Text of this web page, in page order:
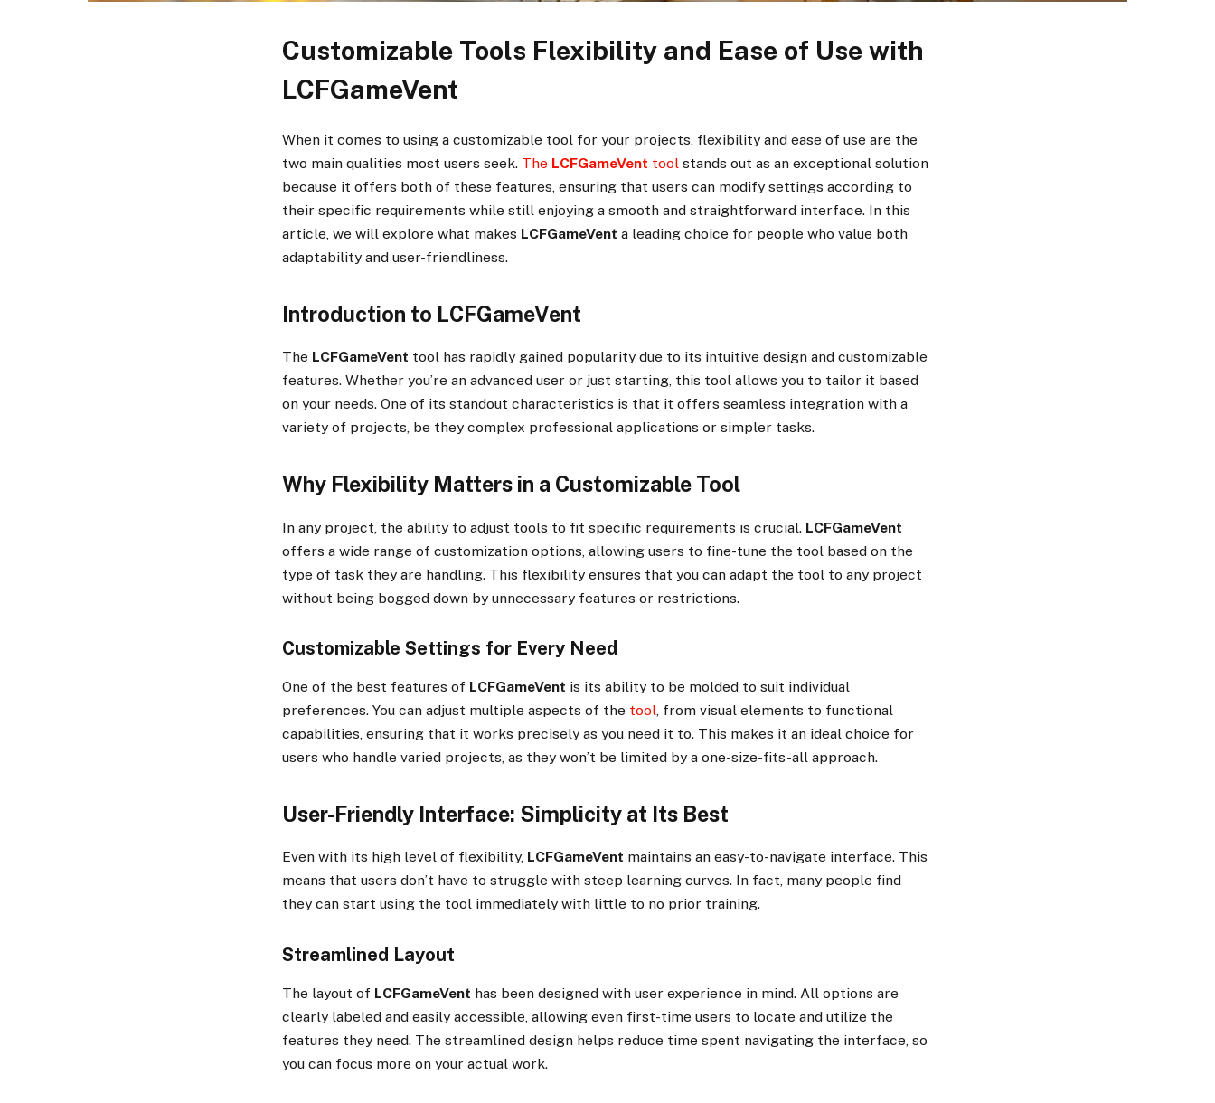
Customizable Tools Flexibility and Ease of Use with
LCFGameVent
When it comes to using a customizable tool for your projects, flexibility and ease of use are the
two main qualities most users seek. The LCFGameVent tool stands out as an exceptional solution
because it offers both of these features, ensuring that users can modify settings according to
their specific requirements while still enjoying a smooth and straightforward interface. In this
article, we will explore what makes LCFGameVent a leading choice for people who value both
adaptability and user-friendliness.
Introduction to LCFGameVent
The LCFGameVent tool has rapidly gained popularity due to its intuitive design and customizable
features. Whether you’re an advanced user or just starting, this tool allows you to tailor it based
on your needs. One of its standout characteristics is that it offers seamless integration with a
variety of projects, be they complex professional applications or simpler tasks.
Why Flexibility Matters in a Customizable Tool
In any project, the ability to adjust tools to fit specific requirements is crucial. LCFGameVent
offers a wide range of customization options, allowing users to fine-tune the tool based on the
type of task they are handling. This flexibility ensures that you can adapt the tool to any project
without being bogged down by unnecessary features or restrictions.
Customizable Settings for Every Need
One of the best features of LCFGameVent is its ability to be molded to suit individual
preferences. You can adjust multiple aspects of the tool, from visual elements to functional
capabilities, ensuring that it works precisely as you need it to. This makes it an ideal choice for
users who handle varied projects, as they won’t be limited by a one-size-fits-all approach.
User-Friendly Interface: Simplicity at Its Best
Even with its high level of flexibility, LCFGameVent maintains an easy-to-navigate interface. This
means that users don’t have to struggle with steep learning curves. In fact, many people find
they can start using the tool immediately with little to no prior training.
Streamlined Layout
The layout of LCFGameVent has been designed with user experience in mind. All options are
clearly labeled and easily accessible, allowing even first-time users to locate and utilize the
features they need. The streamlined design helps reduce time spent navigating the interface, so
you can focus more on your actual work.